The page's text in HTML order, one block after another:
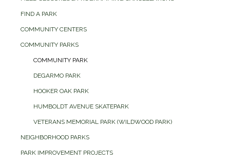
FIND A PARK
COMMUNITY CENTERS
COMMUNITY PARKS
COMMUNITY PARK
DEGARMO PARK
HOOKER OAK PARK
HUMBOLDT AVENUE SKATEPARK
VETERANS MEMORIAL PARK (WILDWOOD PARK)
NEIGHBORHOOD PARKS
PARK IMPROVEMENT PROJECTS